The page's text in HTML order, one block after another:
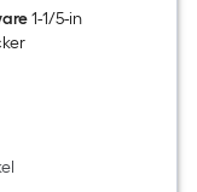
1-1/5-in